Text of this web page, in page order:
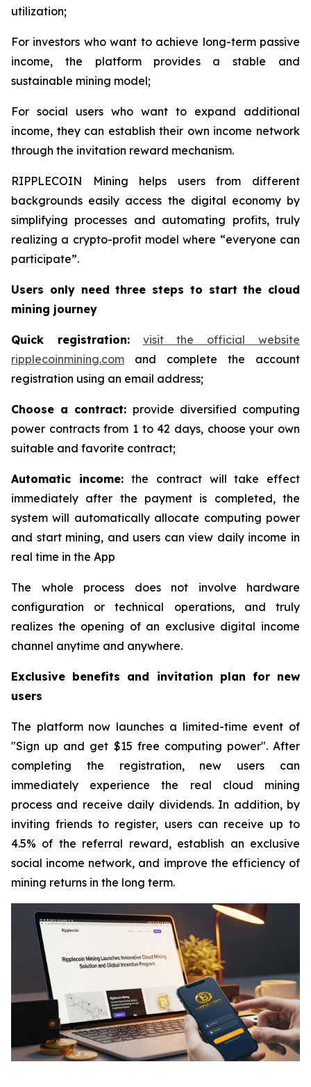
utilization;
For investors who want to achieve long-term passive
income, the platform provides a stable and
sustainable mining model;
For social users who want to expand additional
income, they can establish their own income network
through the invitation reward mechanism.
RIPPLECOIN Mining helps users from different
backgrounds easily access the digital economy by
simplifying processes and automating profits, truly
realizing a crypto-profit model where “everyone can
participate”.
Users only need three steps to start the cloud
mining journey
Quick registration:
visit the official website
ripplecoinmining.com and complete the account
registration using an email address;
Choose a contract: provide diversified computing
power contracts from 1 to 42 days, choose your own
suitable and favorite contract;
Automatic income:the contract will take effect
immediately after the payment is completed, the
system will automatically allocate computing power
and start mining, and users can view daily income in
real time in the App
The whole process does not involve hardware
configuration or technical operations, and truly
realizes the opening of an exclusive digital income
channel anytime and anywhere.
Exclusive benefits and invitation plan for new
users
The platform now launches a limited-time event of
"Sign up and get $15 free computing power". After
completing the registration, new users can
immediately experience the real cloud mining
process and receive daily dividends. In addition, by
inviting friends to register, users can receive up to
4.5% of the referral reward, establish an exclusive
social income network, and improve the efficiency of
mining returns in the long term.